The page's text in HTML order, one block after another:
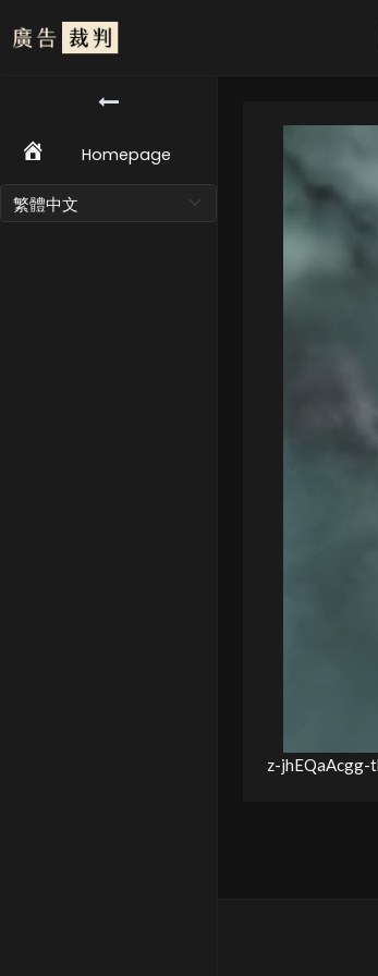
Homepage
z-jhEQaAcgg-